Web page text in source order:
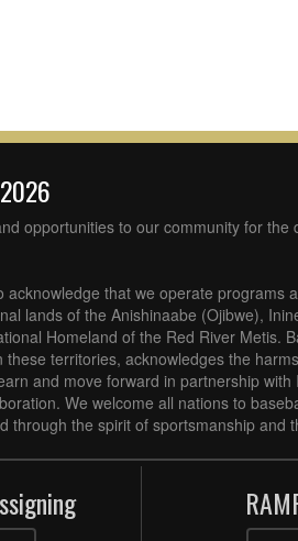
opportunities to our community for the
acknowledge that we operate programs
lands of the Anishinaabe (Ojibwe),
Homeland of the Red River Metis.
territories, acknowledges the
and move forward in partnership
We welcome all nations to
through the spirit of sportsmanship and